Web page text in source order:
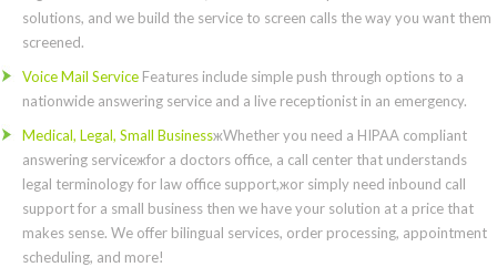
solutions, and we build the service to screen calls the way you want them
screened.
Voice Mail Service Features include simple push through options to a
nationwide answering service and a live receptionist in an emergency.
Medical, Legal, Small BusinessжWhether you need a HIPAA compliant
answering serviceжfor a doctors office, a call center that understands
legal terminology for law office support,жor simply need inbound call
support for a small business then we have your solution at a price that
makes sense. We offer bilingual services, order processing, appointment
scheduling, and more!